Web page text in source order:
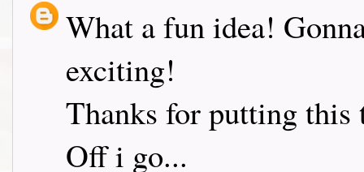
What a fun idea!
exciting!
Thanks for putting this
Off i go...